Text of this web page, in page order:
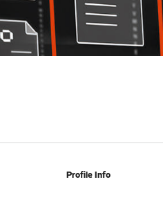
Profile Info